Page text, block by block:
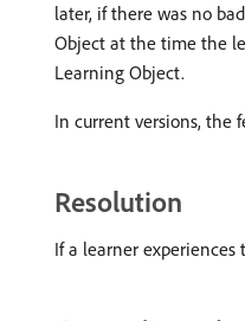
later, if there was no
Object at the time the
Learning Object.
In current versions, the
Resolution
If a learner experiences